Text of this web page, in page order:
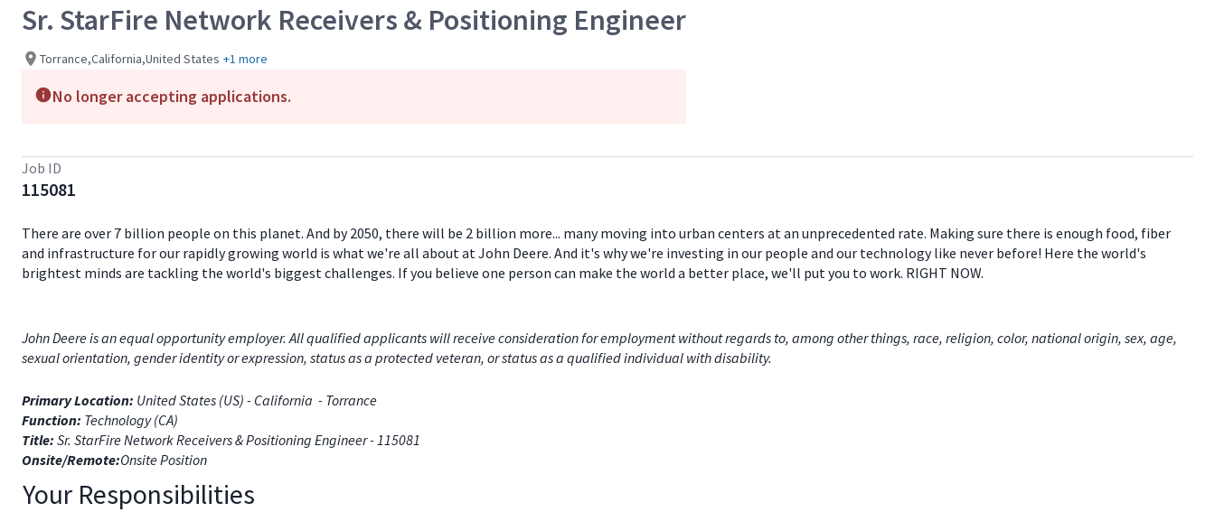
Sr. StarFire Network Receivers & Positioning Engineer
Torrance,California,United States +1 more
No longer accepting applications.
Job ID
115081
There are over 7 billion people on this planet. And by 2050, there will be 2 billion more... many moving into urban centers at an unprecedented rate. Making sure there is enough food, fiber
and infrastructure for our rapidly growing world is what we're all about at John Deere. And it's why we're investing in our people and our technology like never before! Here the world's
brightest minds are tackling the world's biggest challenges. If you believe one person can make the world a better place, we'll put you to work. RIGHT NOW.
John Deere is an equal opportunity employer. All qualified applicants will receive consideration for employment without regards to, among other things, race, religion, color, national origin, sex, age,
sexual orientation, gender identity or expression, status as a protected veteran, or status as a qualified individual with disability.
Primary Location: United States (US) - California - Torrance
Function: Technology (CA)
Title: Sr. StarFire Network Receivers & Positioning Engineer - 115081
Onsite/Remote:Onsite Position
Your Responsibilities